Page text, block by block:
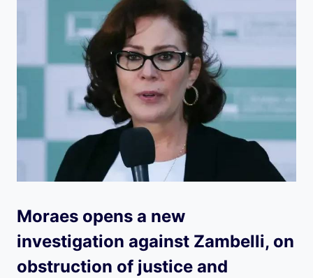
Moraes opens a new
investigation against Zambelli, on
obstruction of justice and